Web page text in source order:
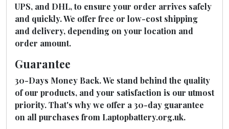
UPS, and DHL, to ensure your order arrives safely
and quickly. We offer free or low-cost shipping
and delivery, depending on your location and
order amount.
Guarantee
30-Days Money Back. We stand behind the quality
of our products, and your satisfaction is our utmost
priority. That's why we offer a 30-day guarantee
on all purchases from Laptopbattery.org.uk.